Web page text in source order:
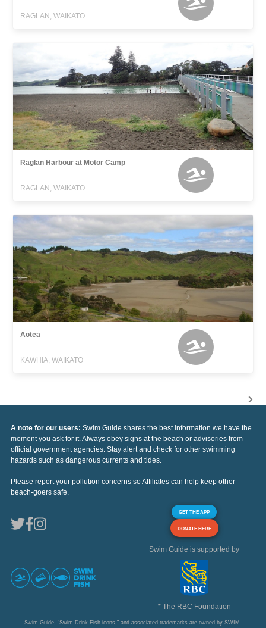
RAGLAN, WAIKATO
Raglan Harbour at Motor Camp
RAGLAN, WAIKATO
Aotea
KAWHIA, WAIKATO
A note for our users: Swim Guide shares the best information we have the
moment you ask for it. Always obey signs at the beach or advisories from
official government agencies. Stay alert and check for other swimming
hazards such as dangerous currents and tides.
Please report your pollution concerns so Affiliates can help keep other
beach-goers safe.
GET THE APP
DONATE HERE
Swim Guide is supported by
* The RBC Foundation
Swim Guide, "Swim Drink Fish icons," and associated trademarks are owned by SWIM